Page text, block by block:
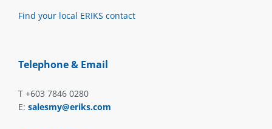
Find your local ERIKS contact
Telephone & Email
T +603 7846 0280
E: salesmy@eriks.com